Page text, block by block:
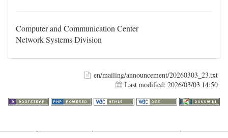
Computer and Communication Center
Network Systems Division
en/mailing/announcement/20260303_23.txt
Last modified: 2026/03/03 14:50
Warning: file_get_contents(http://www.geoplugin.net/php.gp?